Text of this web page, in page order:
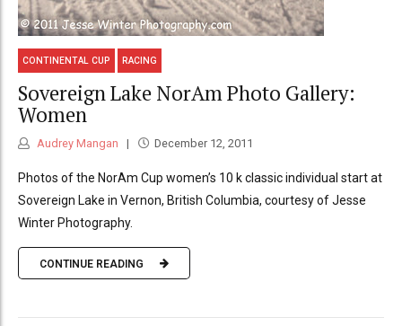
CONTINENTAL CUP RACING
Sovereign Lake NorAm Photo Gallery:
Women
Audrey Mangan December 12, 2011
Photos of the NorAm Cup women’s 10 k classic individual start at
Sovereign Lake in Vernon, British Columbia, courtesy of Jesse
Winter Photography.
CONTINUE READING